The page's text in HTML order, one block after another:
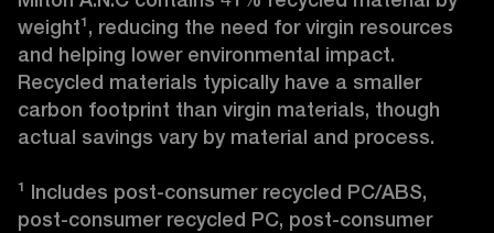
weight¹, reducing the need for virgin resources
and helping lower environmental impact.
Recycled materials typically have a smaller
carbon footprint than virgin materials, though
actual savings vary by material and process.
¹ Includes post-consumer recycled PC/ABS,
post-consumer recycled PC, post-consumer